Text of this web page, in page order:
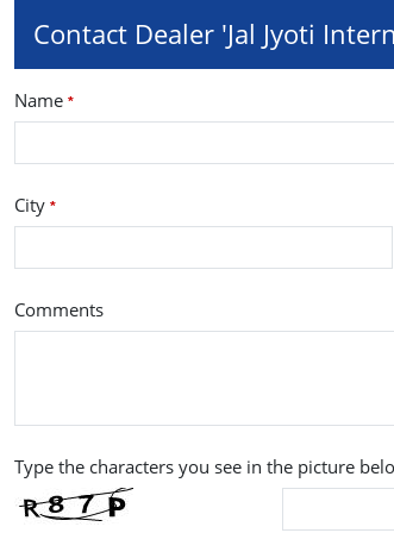
Contact Dealer 'Jal Jyoti
Name *
City *
Comments
Type the characters you see in the picture